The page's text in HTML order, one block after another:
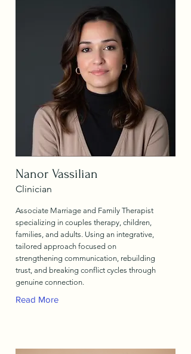
Nanor Vassilian
Clinician
Associate Marriage and Family Therapist
specializing in couples therapy, children,
families, and adults. Using an integrative,
tailored approach focused on
strengthening communication, rebuilding
trust, and breaking conflict cycles through
genuine connection.
Read More